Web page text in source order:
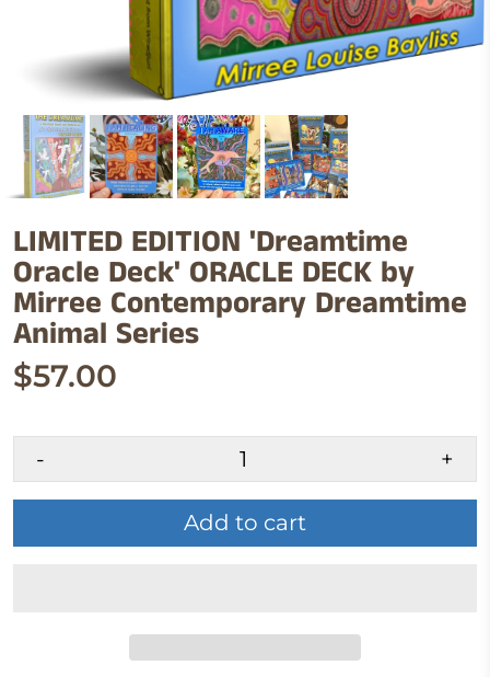
LIMITED EDITION 'Dreamtime
Oracle Deck' ORACLE DECK by
Mirree Contemporary Dreamtime
Animal Series
$57.00
- +
Add to cart